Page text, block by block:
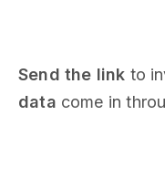
Send the link to
data come in